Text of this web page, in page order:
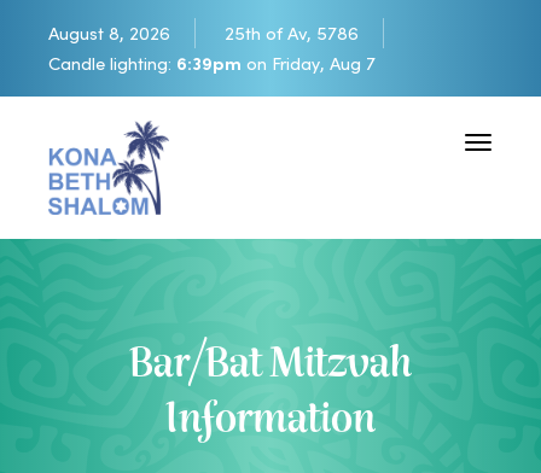
August 8, 2026
25th of Av, 5786
Candle lighting: 6:39pm on Friday, Aug 7
Toggle
Bar/Bat Mitzvah
Information